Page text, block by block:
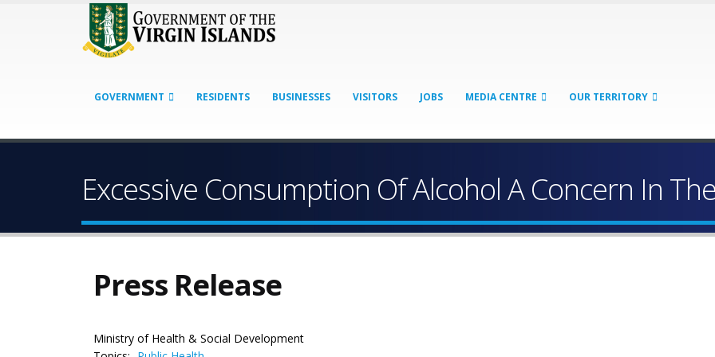
GOVERNMENT RESIDENTS BUSINESSES VISITORS JOBS MEDIA CENTRE OUR TERRITORY
Excessive Consumption Of Alcohol A Concern In
Press Release
Ministry of Health & Social Development